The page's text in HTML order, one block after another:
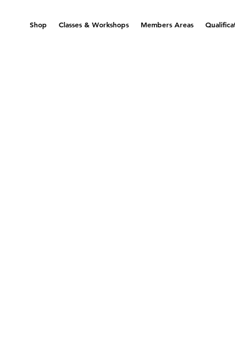
Shop Classes & Workshops Members Areas